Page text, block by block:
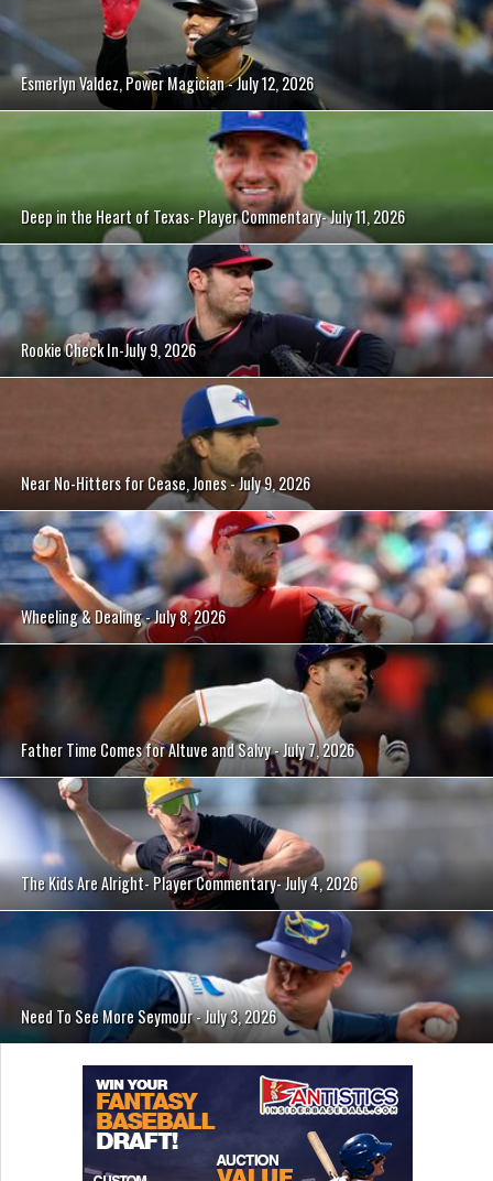
Esmerlyn Valdez, Power Magician - July 12, 2026
Deep in the Heart of Texas- Player Commentary- July 11, 2026
Rookie Check In-July 9, 2026
Near No-Hitters for Cease, Jones - July 9, 2026
Wheeling & Dealing - July 8, 2026
Father Time Comes for Altuve and Salvy - July 7, 2026
The Kids Are Alright- Player Commentary- July 4, 2026
Need To See More Seymour - July 3, 2026